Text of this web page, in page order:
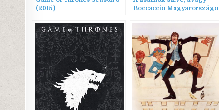
(2015)
Boccaccio
Heart, or Boccaccio in
Hungary